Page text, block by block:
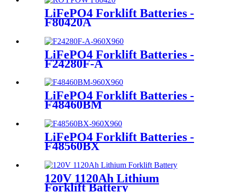
LiFePO4 Forklift Batteries -
F80420A
LiFePO4 Forklift Batteries -
F24280F-A
LiFePO4 Forklift Batteries -
F48460BM
LiFePO4 Forklift Batteries -
F48560BX
120V 1120Ah Lithium
Forklift Battery